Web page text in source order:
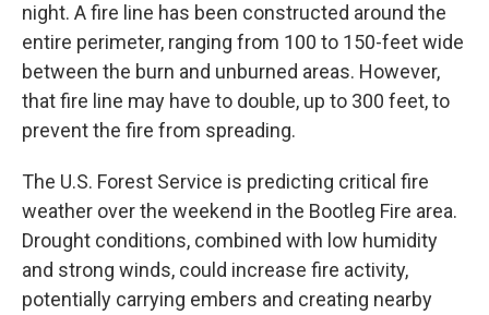
night. A fire line has been constructed around the
entire perimeter, ranging from 100 to 150-feet wide
between the burn and unburned areas. However,
that fire line may have to double, up to 300 feet, to
prevent the fire from spreading.
The U.S. Forest Service is predicting critical fire
weather over the weekend in the Bootleg Fire area.
Drought conditions, combined with low humidity
and strong winds, could increase fire activity,
potentially carrying embers and creating nearby